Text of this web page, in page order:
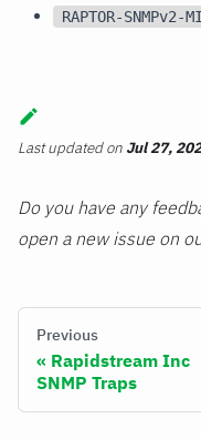
RAPTOR-
Last updatedon Jul 27,
Do you have any
open a new issue on
Previous
Rapidstream Inc
SNMP Traps